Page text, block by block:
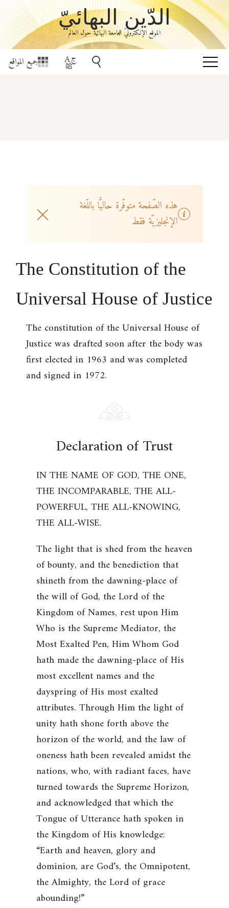
الدّين البهائيّ
الموقع الإلكترونيّ للجامعة البهائيّة حول العالم
جميع المواقع
هذه الصّفحة متوفّرة حاليًّا باللّغة
الإنجليزيّة فقط
The Constitution of the
Universal House of Justice
The constitution of the Universal House of
Justice was drafted soon after the body was
first elected in 1963 and was completed
and signed in 1972.
Declaration of Trust
IN THE NAME OF GOD, THE ONE,
THE INCOMPARABLE, THE ALL-
POWERFUL, THE ALL-KNOWING,
THE ALL-WISE.
The light that is shed from the heaven
of bounty, and the benediction that
shineth from the dawning-place of
the will of God, the Lord of the
Kingdom of Names, rest upon Him
Who is the Supreme Mediator, the
Most Exalted Pen, Him Whom God
hath made the dawning-place of His
most excellent names and the
dayspring of His most exalted
attributes. Through Him the light of
unity hath shone forth above the
horizon of the world, and the law of
oneness hath been revealed amidst the
nations, who, with radiant faces, have
turned towards the Supreme Horizon,
and acknowledged that which the
Tongue of Utterance hath spoken in
the Kingdom of His knowledge:
“Earth and heaven, glory and
dominion, are God’s, the Omnipotent,
the Almighty, the Lord of grace
abounding!”